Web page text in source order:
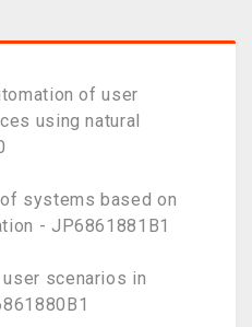
of user
using natural
systems based on
- JP6861881B1
scenarios in